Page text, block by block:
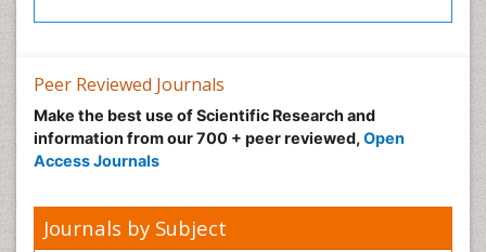
Peer Reviewed Journals
Make the best use of Scientific Research and
information from our 700 + peer reviewed, Open
Access Journals
Journals by Subject